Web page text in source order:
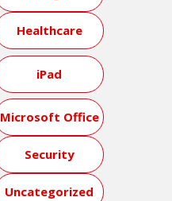
Healthcare
iPad
Microsoft Office
Security
Uncategorized